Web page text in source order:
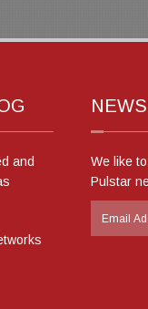
and
We like
Pulstar